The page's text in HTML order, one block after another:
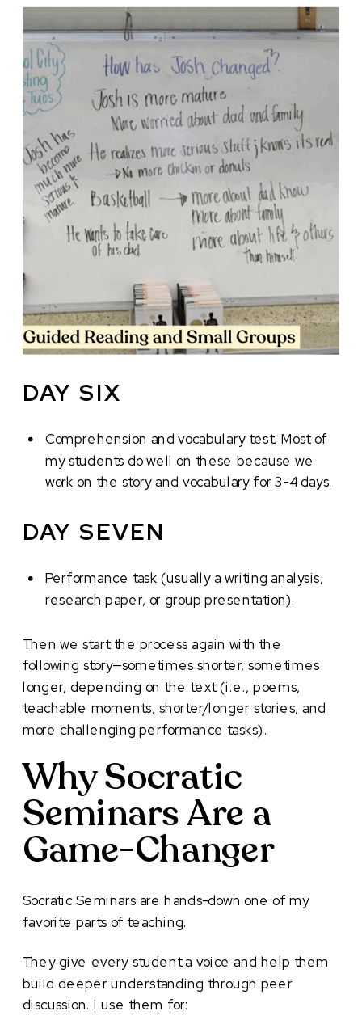
DAY SIX
Comprehension and vocabulary test. Most of
my students do well on these because we
work on the story and vocabulary for 3-4 days.
DAY SEVEN
Performance task (usually a writing analysis,
research paper, or group presentation).
Then we start the process again with the
following story—sometimes shorter, sometimes
longer, depending on the text (i.e., poems,
teachable moments, shorter/longer stories, and
more challenging performance tasks).
Why Socratic
Seminars Are a
Game-Changer
Socratic Seminars are hands-down one of my
favorite parts of teaching.
They give every student a voice and help them
build deeper understanding through peer
discussion. I use them for: